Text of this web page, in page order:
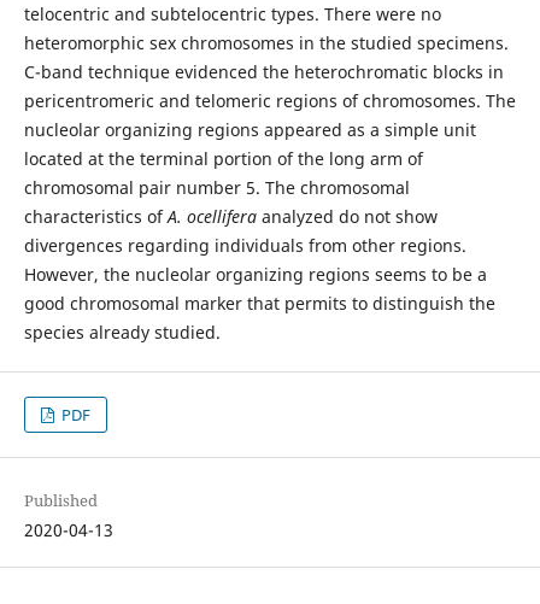
telocentric and subtelocentric types. There were no
heteromorphic sex chromosomes in the studied specimens.
C-band technique evidenced the heterochromatic blocks in
pericentromeric and telomeric regions of chromosomes. The
nucleolar organizing regions appeared as a simple unit
located at the terminal portion of the long arm of
chromosomal pair number 5. The chromosomal
characteristics ofA. ocelliferaanalyzed do not show
divergences regarding individuals from other regions.
However, the nucleolar organizing regions seems to be a
good chromosomal marker that permits to distinguish the
species already studied.
PDF
Published
2020-04-13